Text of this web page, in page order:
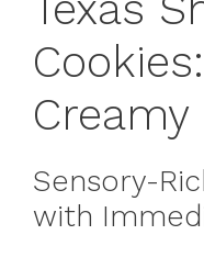
Creamy
Sensory-
with